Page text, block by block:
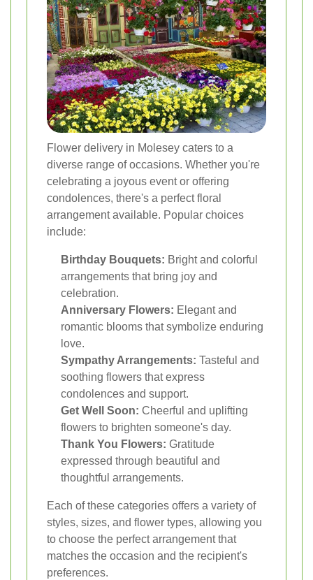
Flower delivery in Molesey caters to a
diverse range of occasions. Whether you're
celebrating a joyous event or offering
condolences, there's a perfect floral
arrangement available. Popular choices
include:
Birthday Bouquets: Bright and colorful
arrangements that bring joy and
celebration.
Anniversary Flowers: Elegant and
romantic blooms that symbolize enduring
love.
Sympathy Arrangements: Tasteful and
soothing flowers that express
condolences and support.
Get Well Soon: Cheerful and uplifting
flowers to brighten someone's day.
Thank You Flowers: Gratitude
expressed through beautiful and
thoughtful arrangements.
Each of these categories offers a variety of
styles, sizes, and flower types, allowing you
to choose the perfect arrangement that
matches the occasion and the recipient's
preferences.